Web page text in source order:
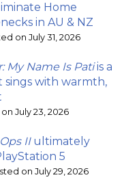
Home
in AU & NZ
on July 31, 2026
My Name Is Patiis a
with warmth,
July 23, 2026
IIultimately
5
on July 29, 2026